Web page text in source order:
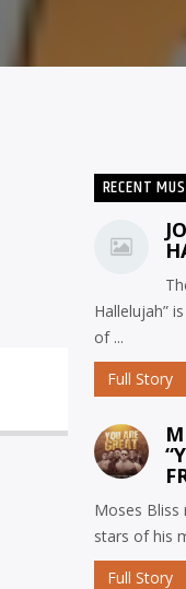
RECENT
Hallelujah”
of ...
Full Story
Moses
stars of his
Full Story